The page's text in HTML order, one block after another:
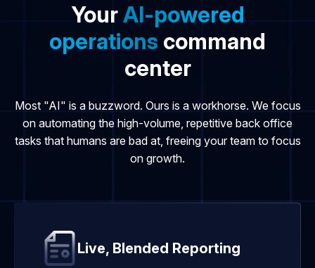
YourAI-powered
operations command
center
Most "AI" is a buzzword. Ours is a workhorse. We focus
on automating the high-volume, repetitive back office
tasks that humans are bad at, freeing your team to focus
on growth.
Live, Blended Reporting